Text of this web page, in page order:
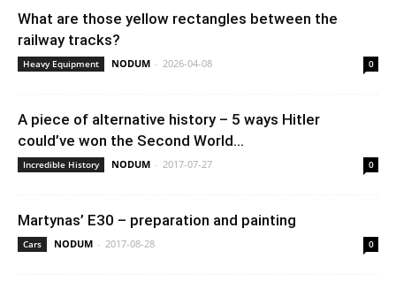
What are those yellow rectangles between the
railway tracks?
Heavy Equipment NODUM - 2026-04-08 0
A piece of alternative history – 5 ways Hitler
could’ve won the Second World...
Incredible History NODUM - 2017-07-27 0
Martynas’ E30 – preparation and painting
Cars NODUM - 2017-08-28 0